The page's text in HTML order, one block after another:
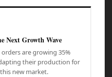
Next Growth Wave
are growing 35%
their production for
new market.